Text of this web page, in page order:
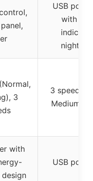
USB
with
3
3 speeds
Medium,
with
USB